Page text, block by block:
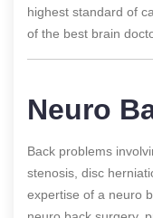
highest standard of
of the best brain
Neuro
Back problems
stenosis, disc
expertise of a neuro